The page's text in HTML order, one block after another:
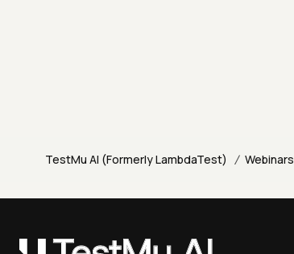
TestMu AI (Formerly LambdaTest) / Webinars